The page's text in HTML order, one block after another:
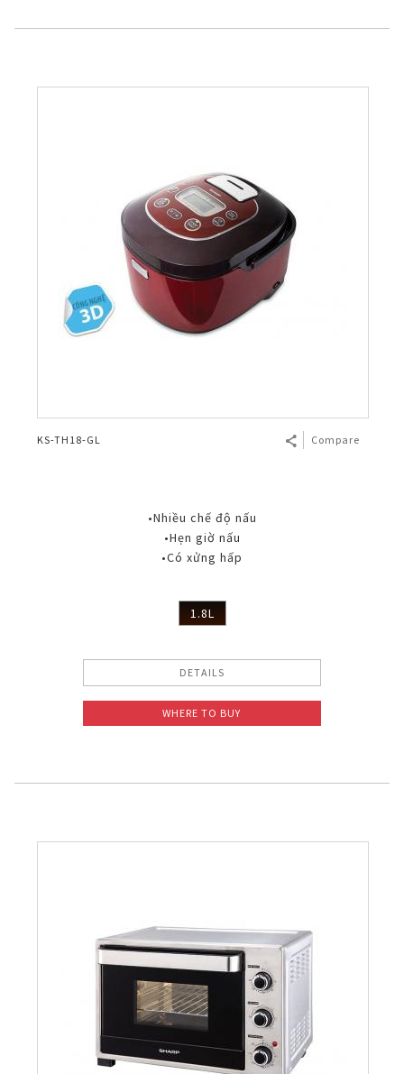
KS-TH18-GL Compare
•Nhiều chế độ nấu
•Hẹn giờ nấu
•Có xửng hấp
1.8L
DETAILS
WHERE TO BUY